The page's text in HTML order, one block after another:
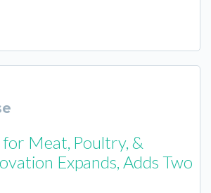
for Meat, Poultry, &
Expands, Adds Two